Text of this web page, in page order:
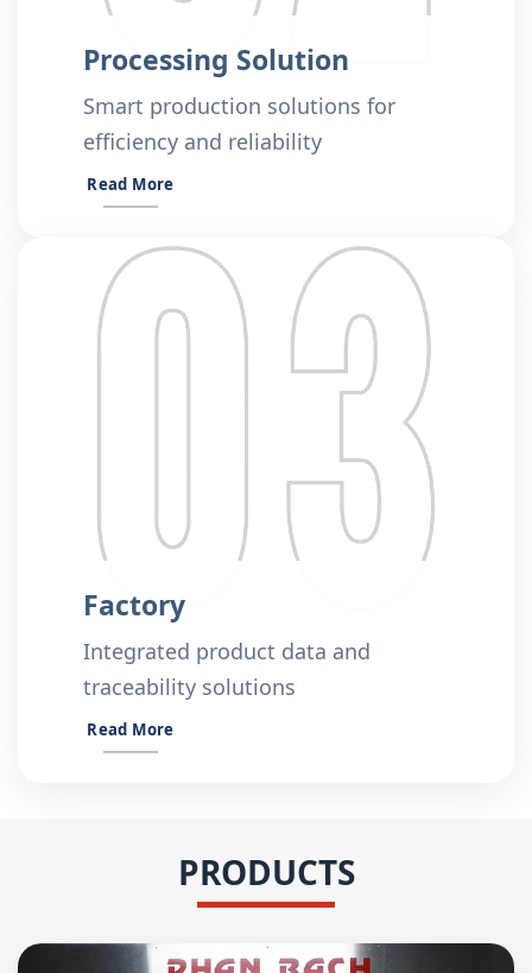
Processing Solution
Smart production solutions for
efficiency and reliability
Read More
Factory
Integrated product data and
traceability solutions
Read More
PRODUCTS